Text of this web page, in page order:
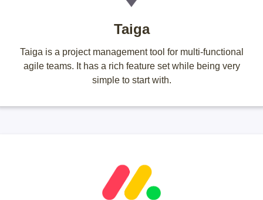
Taiga
Taiga is a project management tool for multi-functional
agile teams. It has a rich feature set while being very
simple to start with.